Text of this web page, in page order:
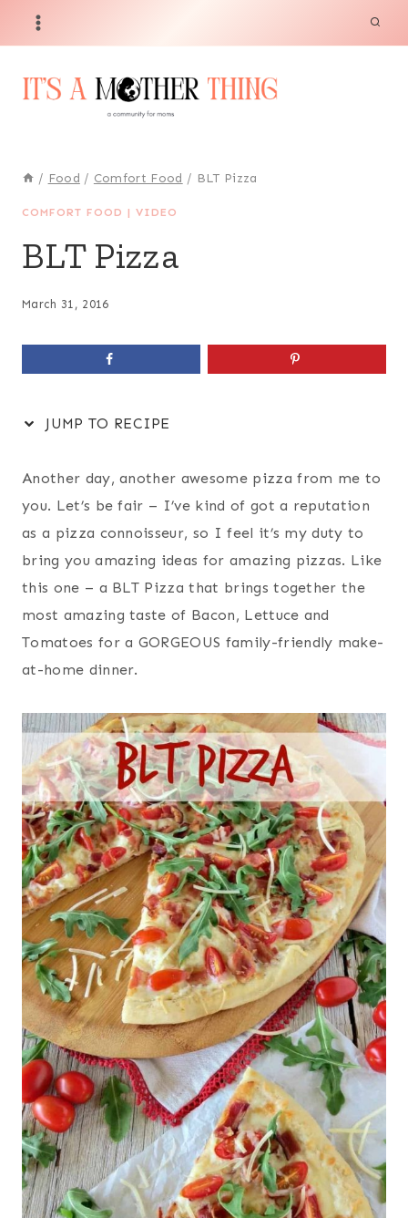
/ Food / Comfort Food / BLT Pizza
COMFORT FOOD | VIDEO
BLT Pizza
March 31, 2016
JUMP TO RECIPE
Another day, another awesome pizza from me to
you. Let’s be fair – I’ve kind of got a reputation
as a pizza connoisseur, so I feel it’s my duty to
bring you amazing ideas for amazing pizzas. Like
this one – a BLT Pizza that brings together the
most amazing taste of Bacon, Lettuce and
Tomatoes for a GORGEOUS family-friendly make-
at-home dinner.